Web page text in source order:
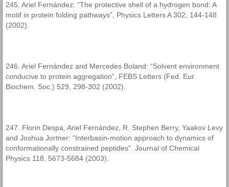
245. Ariel Fernández: “The protective shell of a hydrogen bond: A
motif in protein folding pathways”, Physics Letters A 302, 144-148
(2002).
246. Ariel Fernández and Mercedes Boland: “Solvent environment
conducive to protein aggregation”, FEBS Letters (Fed. Eur.
Biochem. Soc.) 529, 298-302 (2002).
247. Florin Despa, Ariel Fernández, R. Stephen Berry, Yaakov Levy
and Joshua Jortner: “Interbasin-motion approach to dynamics of
conformationally constrained peptides”. Journal of Chemical
Physics 118, 5673-5684 (2003).